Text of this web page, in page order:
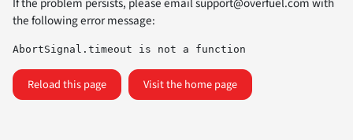
the following error message:
AbortSignal.timeout is not a function
Reload this page Visit the home page